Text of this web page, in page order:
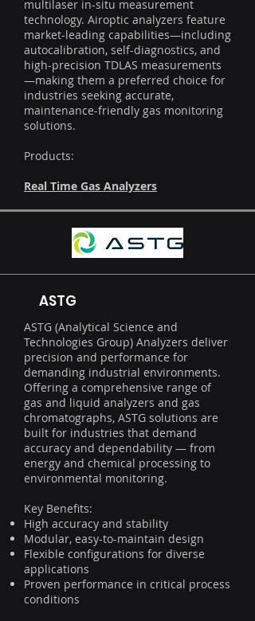
multilaser in-situ measurement
technology. Airoptic analyzers feature
market-leading capabilities—including
autocalibration, self-diagnostics, and
high-precision TDLAS measurements
—making them a preferred choice for
industries seeking accurate,
maintenance-friendly gas monitoring
solutions.
Products:
Real Time Gas Analyzers
ASTG
ASTG (Analytical Science and
Technologies Group) Analyzers deliver
precision and performance for
demanding industrial environments.
Offering a comprehensive range of
gas and liquid analyzers and gas
chromatographs, ASTG solutions are
built for industries that demand
accuracy and dependability — from
energy and chemical processing to
environmental monitoring.
Key Benefits:
High accuracy and stability
Modular, easy-to-maintain design
Flexible configurations for diverse
applications
Proven performance in critical process
conditions